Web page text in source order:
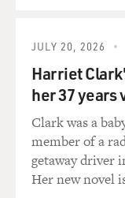
conflict might
now to a
campaign cycle
that much harder
the
foreign policy
this region when
involved in
JULY 20, 2026
Harriet
her 37 years
Clark was a
member of a
getaway driver
Her new novel